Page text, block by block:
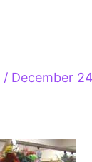
/ December